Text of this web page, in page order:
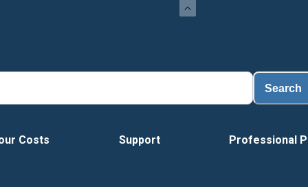
Search
Costs Support Professional